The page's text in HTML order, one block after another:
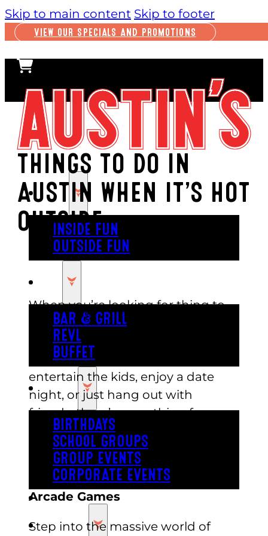
Skip to main content Skip to footer
VIEW OUR SPECIALS AND PROMOTIONS
PLAY
INSIDE FUN
OUTSIDE FUN
BAR & GRILL
REVL
BUFFET
PARTY
BIRTHDAYS
SCHOOL GROUPS
GROUP EVENTS
CORPORATE EVENTS
REVL
PRICING
THINGS TO DO IN
AUSTIN WHEN IT’S HOT
OUTSIDE
When you’re looking for thing to
do in Austin when it’s hot outside,
Austin’s has plenty to offer.
Whether you’re looking to
entertain the kids, enjoy a date
night, or just hang out with
friends, there’s something for
everyone. Keep reading for a guide
to some of the best indoor
activities you can enjoy at Austin’s.
Arcade Games
Step into the massive world of